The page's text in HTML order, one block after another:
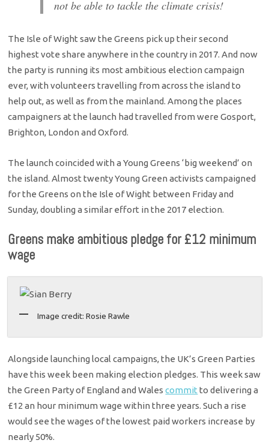
not be able to tackle the climate crisis!
The Isle of Wight saw the Greens pick up their second
highest vote share anywhere in the country in 2017. And now
the party is running its most ambitious election campaign
ever, with volunteers travelling from across the island to
help out, as well as from the mainland. Among the places
campaigners at the launch had travelled from were Gosport,
Brighton, London and Oxford.
The launch coincided with a Young Greens ‘big weekend’ on
the island. Almost twenty Young Green activists campaigned
for the Greens on the Isle of Wight between Friday and
Sunday, doubling a similar effort in the 2017 election.
Greens make ambitious pledge for £12 minimum
wage
Image credit: Rosie Rawle
Alongside launching local campaigns, the UK’s Green Parties
have this week been making election pledges. This week saw
the Green Party of England and Walescommit to delivering a
£12 an hour minimum wage within three years. Such a rise
would see the wages of the lowest paid workers increase by
nearly 50%.